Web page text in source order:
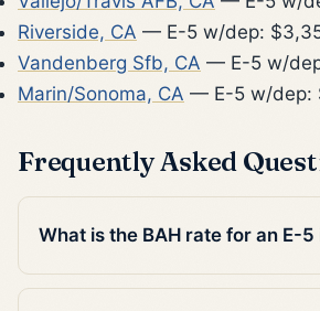
Riverside, CA — E-5 w/dep:
Vandenberg Sfb, CA — E-5 w/
Marin/Sonoma, CA — E-5 w/dep:
Frequently Asked
What is the BAH rate for an E-